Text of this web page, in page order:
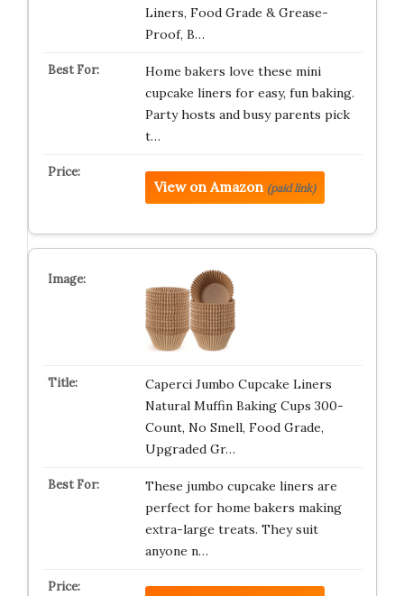
Liners, Food Grade & Grease-
Proof, B…
Home bakers love these mini
cupcake liners for easy, fun baking.
Party hosts and busy parents pick
t…
View on Amazon (paid link)
Caperci Jumbo Cupcake Liners
Natural Muffin Baking Cups 300-
Count, No Smell, Food Grade,
Upgraded Gr…
These jumbo cupcake liners are
perfect for home bakers making
extra-large treats. They suit
anyone n…